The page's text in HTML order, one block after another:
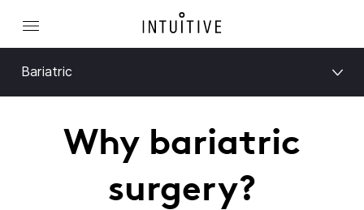
Bariatric
Why bariatric
surgery?